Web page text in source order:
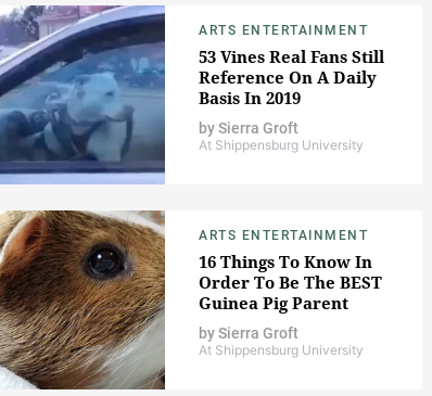
ARTS ENTERTAINMENT
53 Vines Real Fans Still
Reference On A Daily
Basis In 2019
bySierra Groft
At Shippensburg University
ARTS ENTERTAINMENT
16 Things To Know In
Order To Be The BEST
Guinea Pig Parent
bySierra Groft
At Shippensburg University